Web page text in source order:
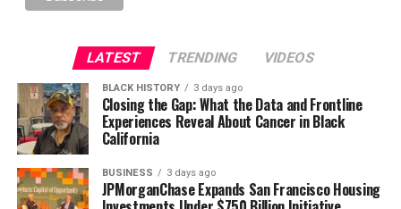
LATEST TRENDING VIDEOS
BLACK HISTORY 3 days ago
Closing the Gap: What the Data and Frontline
Experiences Reveal About Cancer in Black
California
BUSINESS 3 days ago
JPMorganChase Expands San Francisco Housing